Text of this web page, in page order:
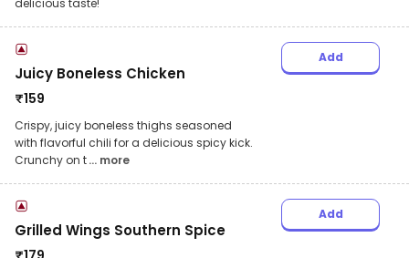
delicious taste!
Juicy Boneless Chicken
₹159
Crispy, juicy boneless thighs seasoned
with flavorful chili for a delicious spicy kick.
Crunchy on t... more
Add
Grilled Wings Southern Spice
Add